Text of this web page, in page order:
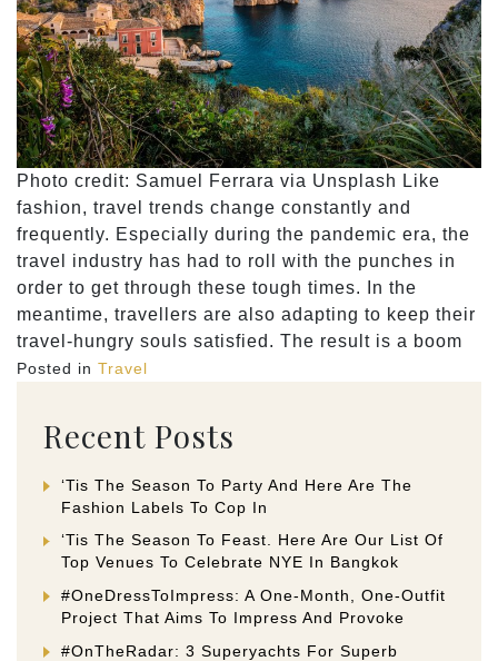
Photo credit: Samuel Ferrara via Unsplash Like
fashion, travel trends change constantly and
frequently. Especially during the pandemic era, the
travel industry has had to roll with the punches in
order to get through these tough times. In the
meantime, travellers are also adapting to keep their
travel-hungry souls satisfied. The result is a boom
Posted in Travel
Recent Posts
‘Tis The Season To Party And Here Are The
Fashion Labels To Cop In
‘Tis The Season To Feast. Here Are Our List Of
Top Venues To Celebrate NYE In Bangkok
#OneDressToImpress: A One-Month, One-Outfit
Project That Aims To Impress And Provoke
#OnTheRadar: 3 Superyachts For Superb